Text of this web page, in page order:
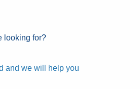
looking for?
and we will help you